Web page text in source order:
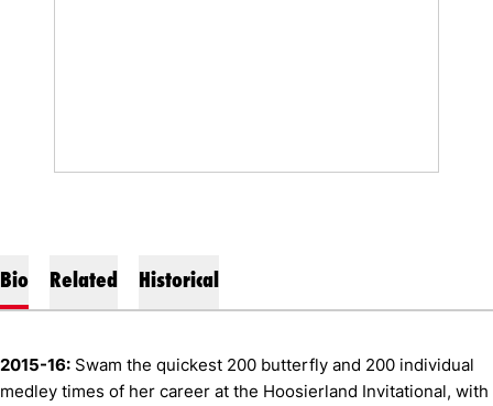
Bio Related Historical
2015-16: Swam the quickest 200 butterfly and 200 individual
medley times of her career at the Hoosierland Invitational, with